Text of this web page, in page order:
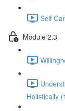
Self
Module 2.3
Holistically